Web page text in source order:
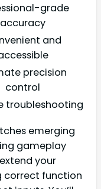
grade
accuracy
and
precision
control
troubleshooting
emerging
gameplay
your
correct function